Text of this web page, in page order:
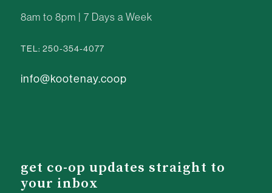
8am to 8pm | 7 Days a Week
TEL: 250-354-4077
info@kootenay.coop
get co-op updates straight to
your inbox